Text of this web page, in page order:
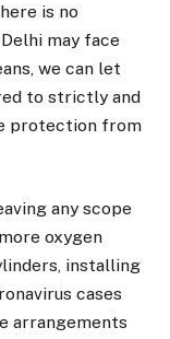
is no
may face
we can let
to strictly and
protection from
any scope
oxygen
installing
cases
arrangements